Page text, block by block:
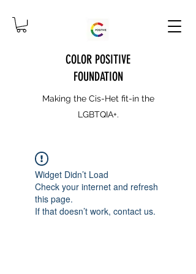
COLOR POSITIVE
FOUNDATION
Making the Cis-Het fit-in the
LGBTQIA+.
Widget Didn’t Load
Check your internet and refresh
this page.
If that doesn’t work, contact us.